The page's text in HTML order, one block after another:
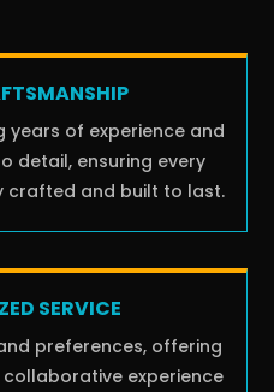
years of experience and
detail, ensuring every
crafted and built to last.
SERVICE
preferences, offering
experience